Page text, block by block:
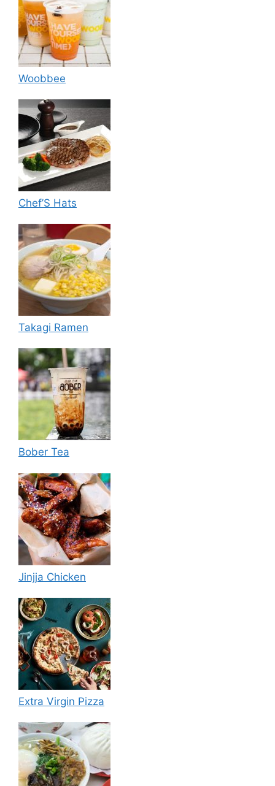
Woobbee
Chef’S Hats
Takagi Ramen
Bober Tea
Jinjja Chicken
Extra Virgin Pizza